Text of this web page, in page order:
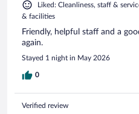
Liked: Cleanliness, staff &
& facilities
Friendly, helpful staff and a
again.
Stayed 1 night in May 2026
0
Verified review